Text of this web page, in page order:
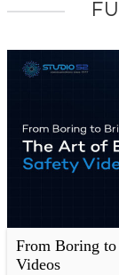
From Boring
Videos